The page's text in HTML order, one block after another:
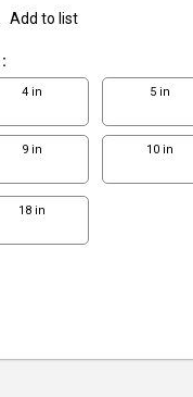
Add to list
:
4 in 5 in
9 in 10 in
18 in